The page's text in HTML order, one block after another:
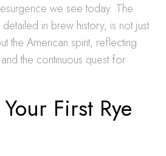
we see today. The
in brew history, is not just
the American spirit, reflecting
the continuous quest for
First Rye